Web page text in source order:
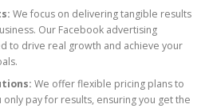
We focus on delivering tangible results
Our Facebook advertising
to drive real growth and achieve your
We offer flexible pricing plans to
only pay for results, ensuring you get the